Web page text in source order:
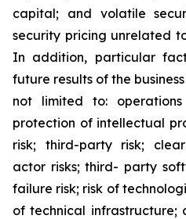
capital; and volatile
security pricing unrelated
In addition, particular
future results of the
not limited to:
protection of intellectual
risk; third-party risk;
actor risks; third- party
failure risk; risk of
of technical infrastructure;